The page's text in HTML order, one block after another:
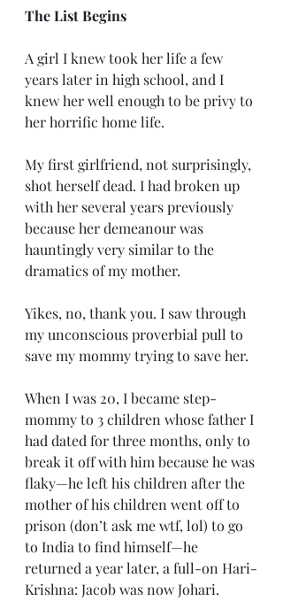
The List Begins
A girl I knew took her life a few
years later in high school, and I
knew her well enough to be privy to
her horrific home life.
My first girlfriend, not surprisingly,
shot herself dead. I had broken up
with her several years previously
because her demeanour was
hauntingly very similar to the
dramatics of my mother.
Yikes, no, thank you. I saw through
my unconscious proverbial pull to
save my mommy trying to save her.
When I was 20, I became step-
mommy to 3 children whose father I
had dated for three months, only to
break it off with him because he was
flaky—he left his children after the
mother of his children went off to
prison (don’t ask me wtf, lol) to go
to India to find himself—he
returned a year later, a full-on Hari-
Krishna: Jacob was now Johari.